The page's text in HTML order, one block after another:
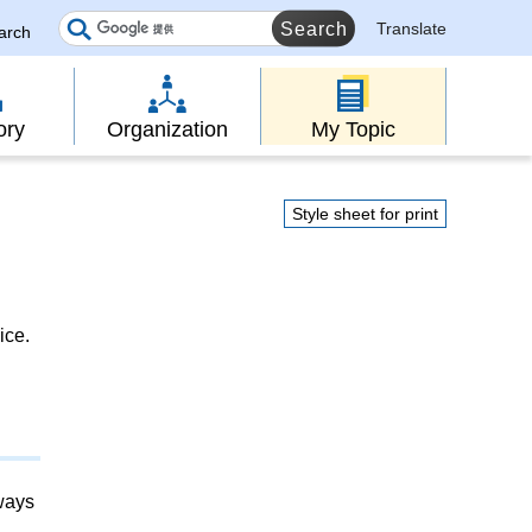
Translate
Organization My Topic
Style sheet for print